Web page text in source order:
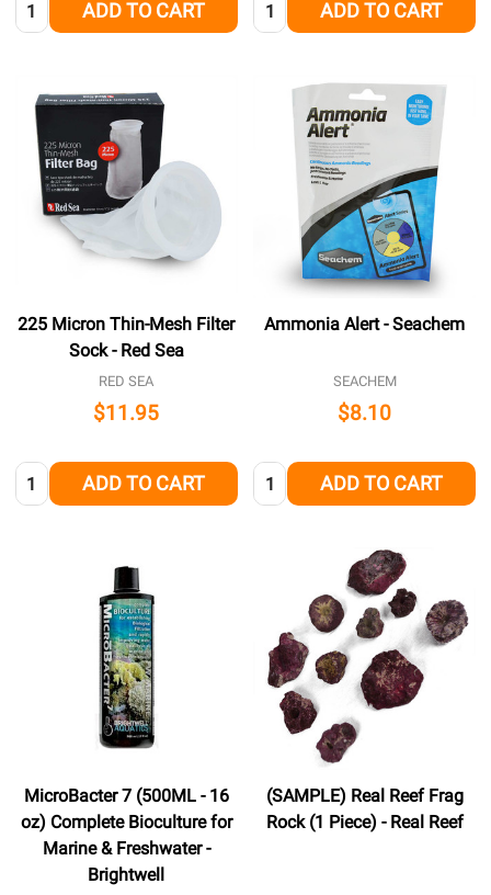
ADD TO CART ADD TO CART
225 Micron Thin-Mesh Filter
Sock - Red Sea
RED SEA
$11.95
Quantity: ADD TO CART
Ammonia Alert - Seachem
SEACHEM
$8.10
Quantity: ADD TO CART
MicroBacter 7 (500ML - 16
oz) Complete Bioculture for
Marine & Freshwater -
Brightwell
(SAMPLE) Real Reef Frag
Rock (1 Piece) - Real Reef